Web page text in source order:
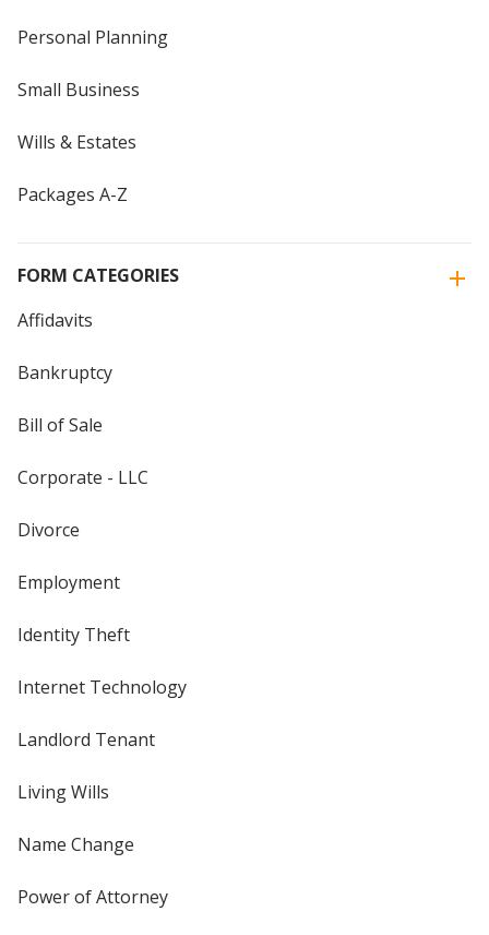
Personal Planning
Small Business
Wills & Estates
Packages A-Z
FORM CATEGORIES
Affidavits
Bankruptcy
Bill of Sale
Corporate - LLC
Divorce
Employment
Identity Theft
Internet Technology
Landlord Tenant
Living Wills
Name Change
Power of Attorney